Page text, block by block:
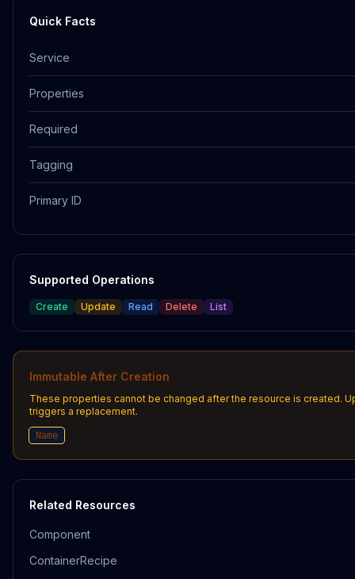
Quick Facts
Service
Properties
Required
Tagging
Primary ID
Supported Operations
Create Update Read Delete List
Immutable After Creation
These properties cannot be changed after the resource is created.
triggers a replacement.
Name
Related Resources
Component
ContainerRecipe